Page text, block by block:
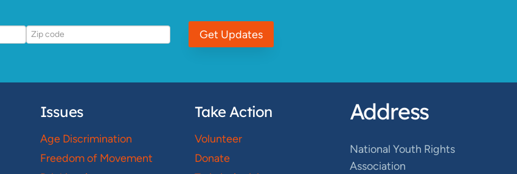
Get Updates
Issues
Age Discrimination
Freedom of Movement
Take Action
Volunteer
Donate
Address
National Youth Rights
Association